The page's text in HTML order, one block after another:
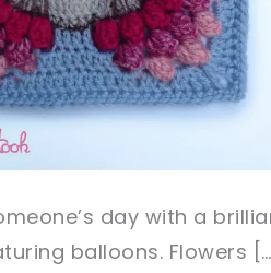
day with a
balloons. Flowers